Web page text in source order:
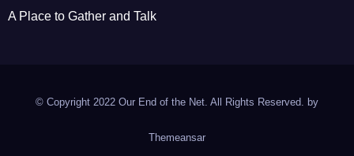
A Place to Gather and Talk
© Copyright 2022 Our End of the Net. All Rights Reserved. by
Themeansar